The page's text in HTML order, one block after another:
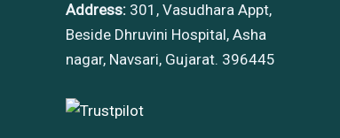
Address:301, Vasudhara Appt,
Beside Dhruvini Hospital, Asha
nagar, Navsari, Gujarat. 396445